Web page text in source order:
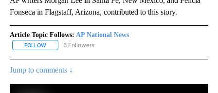
Fonseca in Flagstaff, Arizona, contributed to this story.
Article Topic Follows: AP National News
FOLLOW FOLLOW "AP NATIONAL NEWS" TO RECEIVE NOTIFICATIONS
6 Followers
Jump to comments ↓